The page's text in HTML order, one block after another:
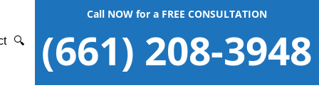
🔍
Call NOW for a FREE CONSULTATION
(661) 208-3948